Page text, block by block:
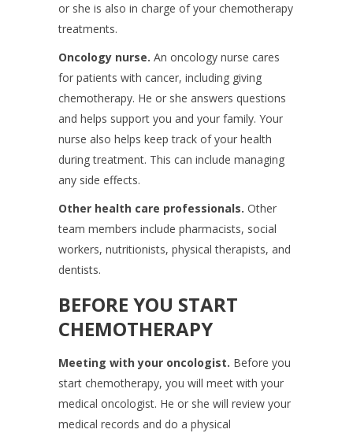
or she is also in charge of your chemotherapy
treatments.
Oncology nurse. An oncology nurse cares
for patients with cancer, including giving
chemotherapy. He or she answers questions
and helps support you and your family. Your
nurse also helps keep track of your health
during treatment. This can include managing
any side effects.
Other health care professionals. Other
team members include pharmacists, social
workers, nutritionists, physical therapists, and
dentists.
BEFORE YOU START
CHEMOTHERAPY
Meeting with your oncologist. Before you
start chemotherapy, you will meet with your
medical oncologist. He or she will review your
medical records and do a physical